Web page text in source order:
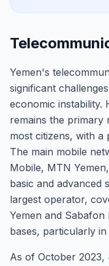
Yemen's
significant
economic instability.
remains the primary
most citizens, with a
The main mobile
Mobile, MTN
basic and advanced
largest operator,
Yemen and
bases, particularly
As of October 2023,